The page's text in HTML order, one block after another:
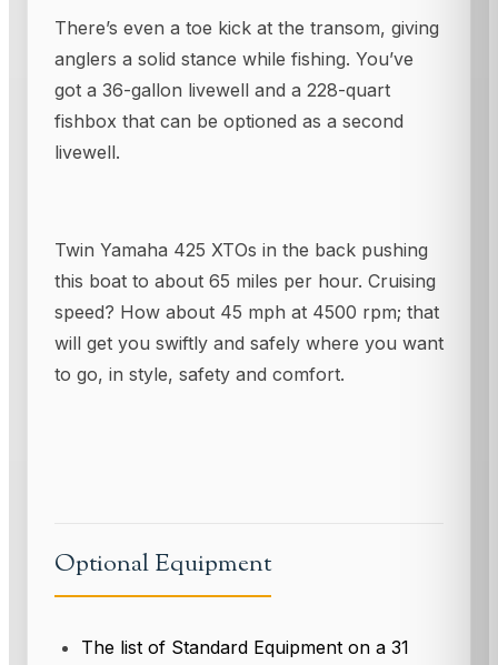
There’s even a toe kick at the transom, giving
anglers a solid stance while fishing. You’ve
got a 36-gallon livewell and a 228-quart
fishbox that can be optioned as a second
livewell.
Twin Yamaha 425 XTOs in the back pushing
this boat to about 65 miles per hour. Cruising
speed? How about 45 mph at 4500 rpm; that
will get you swiftly and safely where you want
to go, in style, safety and comfort.
Optional Equipment
The list of Standard Equipment on a 31